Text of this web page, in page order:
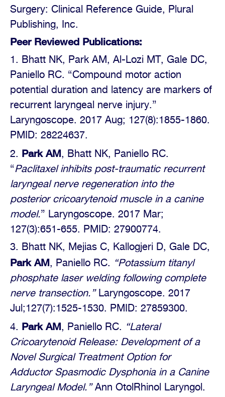
Surgery: Clinical Reference Guide, Plural
Publishing, Inc.
Peer Reviewed Publications:
Bhatt NK, Park AM, Al-Lozi MT, Gale DC,
Paniello RC. “Compound motor action
potential duration and latency are markers of
recurrent laryngeal nerve injury.”
Laryngoscope. 2017 Aug; 127(8):1855-1860.
PMID: 28224637.
Park AM, Bhatt NK, Paniello RC.
“Paclitaxel inhibits post-traumatic recurrent
laryngeal nerve regeneration into the
posterior cricoarytenoid muscle in a canine
model.” Laryngoscope. 2017 Mar;
127(3):651-655. PMID: 27900774.
Bhatt NK, Mejias C, Kallogjeri D, Gale DC,
Park AM, Paniello RC. “Potassium titanyl
phosphate laser welding following complete
nerve transection.”Laryngoscope. 2017
Jul;127(7):1525-1530. PMID: 27859300.
Park AM, Paniello RC. “Lateral
Cricoarytenoid Release: Development of a
Novel Surgical Treatment Option for
Adductor Spasmodic Dysphonia in a Canine
Laryngeal Model.”Ann OtolRhinol Laryngol.